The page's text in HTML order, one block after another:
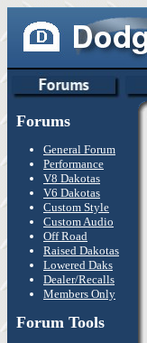
Forums
General Forum
Performance
V8 Dakotas
V6 Dakotas
Custom Style
Custom Audio
Off Road
Raised Dakotas
Lowered Daks
Dealer/Recalls
Members Only
Forum Tools